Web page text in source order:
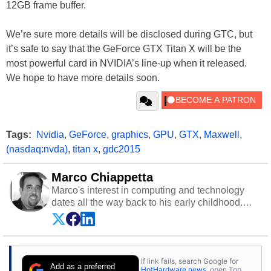
12GB frame buffer.
We’re sure more details will be disclosed during GTC, but
it’s safe to say that the GeForce GTX Titan X will be the
most powerful card in NVIDIA’s line-up when it released.
We hope to have more details soon.
Tags: Nvidia, GeForce, graphics, GPU, GTX, Maxwell ,
(nasdaq:nvda), titan x, gdc2015
Marco Chiappetta
Marco's interest in computing and technology
dates all the way back to his early childhood.
Even before being exposed to the Commodore
P.E.T. and later the Commodore 64 in the early
‘80s, he was interested in electricity and
cars and shop-worn soldering irons to prove it.
Add as a preferred
If link fails, search Google for